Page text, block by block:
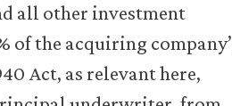
all other investment
of the acquiring
Act, as relevant here,